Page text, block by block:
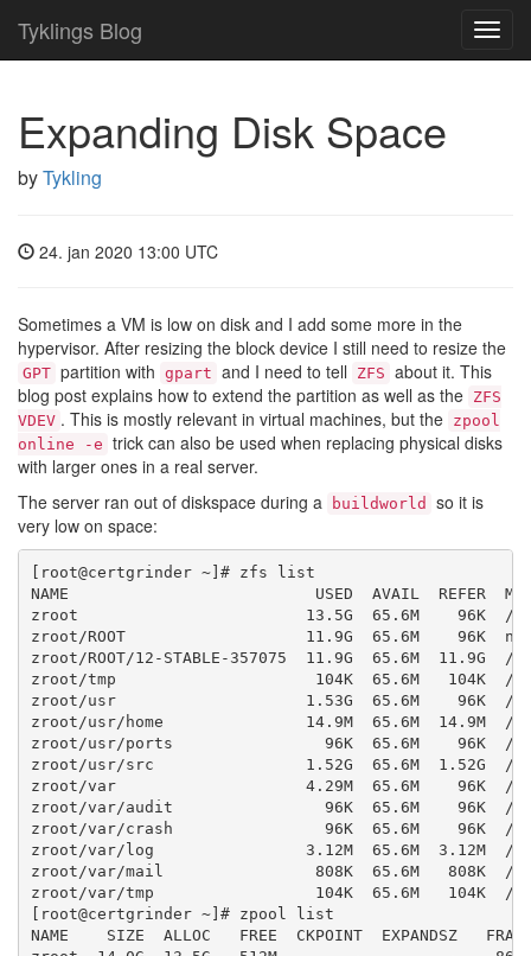
Tyklings Blog
Expanding Disk Space
byTykling
24. jan 2020 13:00 UTC
Sometimes a VM is low on disk and I add some more in the
hypervisor. After resizing the block device I still need to resize the
GPT partition with gpart and I need to tell ZFS about it. This
blog post explains how to extend the partition as well as the ZFS
VDEV . This is mostly relevant in virtual machines, but the zpool
online -e trick can also be used when replacing physical disks
with larger ones in a real server.
The server ran out of diskspace during a
buildworld
so it is
very low on space:
[root@certgrinder ~]# zfs list
NAME                          USED  AVAIL  REFER
zroot                        13.5G  65.6M    96K  /
zroot/ROOT                   11.9G  65.6M    96K
zroot/ROOT/12-STABLE-357075  11.9G  65.6M  11.9G  /
zroot/tmp                     104K  65.6M   104K  /
zroot/usr                    1.53G  65.6M    96K  /
zroot/usr/home               14.9M  65.6M  14.9M  /
zroot/usr/ports                96K  65.6M    96K  /
zroot/usr/src                1.52G  65.6M  1.52G  /
zroot/var                    4.29M  65.6M    96K  /
zroot/var/audit                96K  65.6M    96K  /
zroot/var/crash                96K  65.6M    96K  /
zroot/var/log                3.12M  65.6M  3.12M  /
zroot/var/mail                808K  65.6M   808K  /
zroot/var/tmp                 104K  65.6M   104K  /
[root@certgrinder ~]# zpool list
NAME    SIZE  ALLOC   FREE  CKPOINT  EXPANDSZ   FRAG